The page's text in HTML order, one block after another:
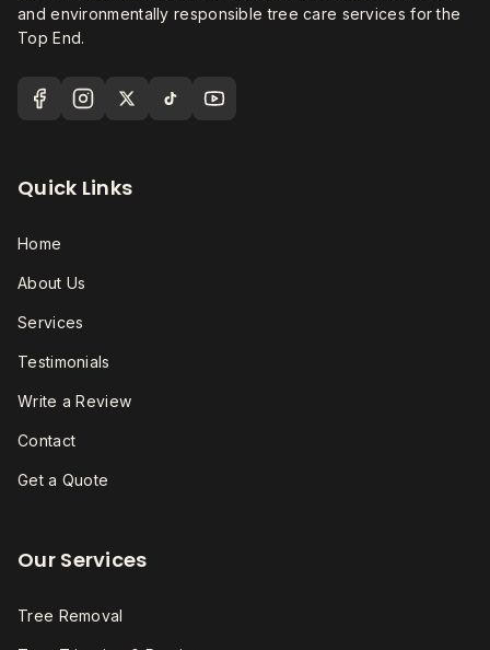
and environmentally responsible tree care services for the
Top End.
Quick Links
Home
About Us
Services
Testimonials
Write a Review
Contact
Get a Quote
Our Services
Tree Removal